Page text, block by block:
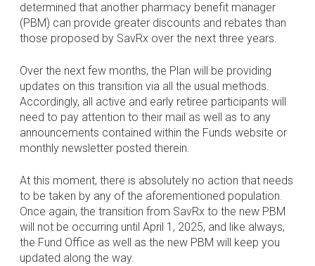
determined that another pharmacy benefit manager
(PBM) can provide greater discounts and rebates than
those proposed by SavRx over the next three years.
Over the next few months, the Plan will be providing
updates on this transition via all the usual methods.
Accordingly, all active and early retiree participants will
need to pay attention to their mail as well as to any
announcements contained within the Funds website or
monthly newsletter posted therein.
At this moment, there is absolutely no action that needs
to be taken by any of the aforementioned population.
Once again, the transition from SavRx to the new PBM
will not be occurring until April 1, 2025, and like always,
the Fund Office as well as the new PBM will keep you
updated along the way.